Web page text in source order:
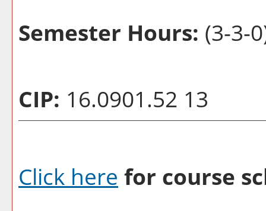
Semester Hours: (3-3-
CIP: 16.0901.52 13
Click here for course